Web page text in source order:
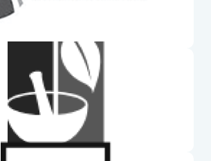
Association Australia Mim is
a Fellow of NHAA